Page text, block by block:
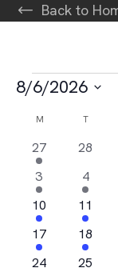
Back to
Events
8/6/2026
of
Events
M T
2
events
27
0
28
4
events
3
2
events
4
2
events
10
2
events
11
2
events
17
2
events
18
4
24
1
25